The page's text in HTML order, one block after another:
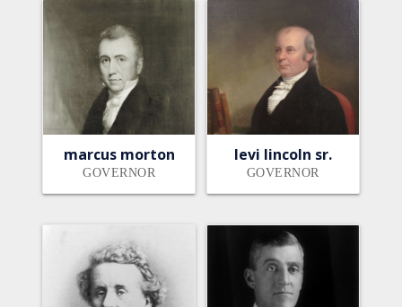
marcus morton
GOVERNOR
levi lincoln sr.
GOVERNOR